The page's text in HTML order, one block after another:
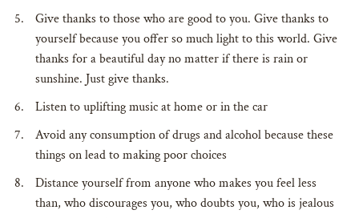
Give thanks to those who are good to you. Give thanks to
yourself because you offer so much light to this world. Give
thanks for a beautiful day no matter if there is rain or
sunshine. Just give thanks.
Listen to uplifting music at home or in the car
Avoid any consumption of drugs and alcohol because these
things on lead to making poor choices
Distance yourself from anyone who makes you feel less
than, who discourages you, who doubts you, who is jealous